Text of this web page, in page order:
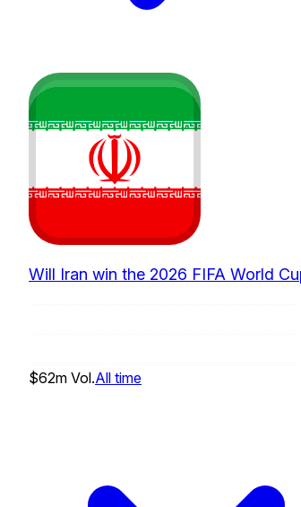
Will Iran win the 2026 FIFA World
$62m Vol.All time